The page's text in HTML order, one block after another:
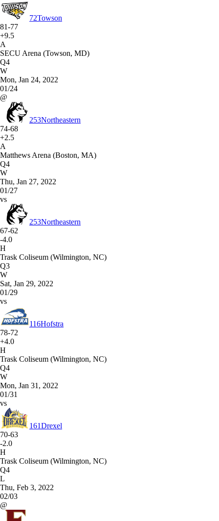
72Towson
81-77
+9.5
A
SECU Arena (Towson, MD)
Q4
W
Mon, Jan 24, 2022
01/24
@
253Northeastern
74-68
+2.5
A
Matthews Arena (Boston, MA)
Q4
W
Thu, Jan 27, 2022
01/27
vs
253Northeastern
67-62
-4.0
H
Trask Coliseum (Wilmington, NC)
Q3
W
Sat, Jan 29, 2022
01/29
vs
116Hofstra
78-72
+4.0
H
Trask Coliseum (Wilmington, NC)
Q4
W
Mon, Jan 31, 2022
01/31
vs
161Drexel
70-63
-2.0
H
Trask Coliseum (Wilmington, NC)
Q4
L
Thu, Feb 3, 2022
02/03
@